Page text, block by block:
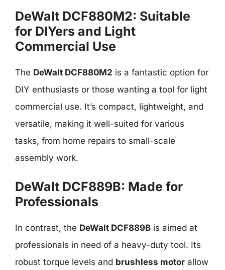
DeWalt DCF880M2: Suitable
for DIYers and Light
Commercial Use
The DeWalt DCF880M2 is a fantastic option for
DIY enthusiasts or those wanting a tool for light
commercial use. It’s compact, lightweight, and
versatile, making it well-suited for various
tasks, from home repairs to small-scale
assembly work.
DeWalt DCF889B: Made for
Professionals
In contrast, the DeWalt DCF889B is aimed at
professionals in need of a heavy-duty tool. Its
robust torque levels and brushless motor allow